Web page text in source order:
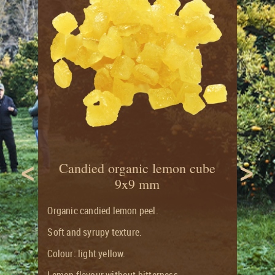
LONG
SHELF
LIFE
FLAVOUR
JOURNAL
AND
ORGANIC
PRODUCTS
CITRUS
&
CANDIED
FRUITS
ORGANIC
CANDIED
CITRUS
FRUITS
GROCERY
RANGE
RECIPES
<
Candied organic lemon cube
9x9 mm
Organic candied lemon peel.
Soft and syrupy texture.
Colour: light yellow.
>